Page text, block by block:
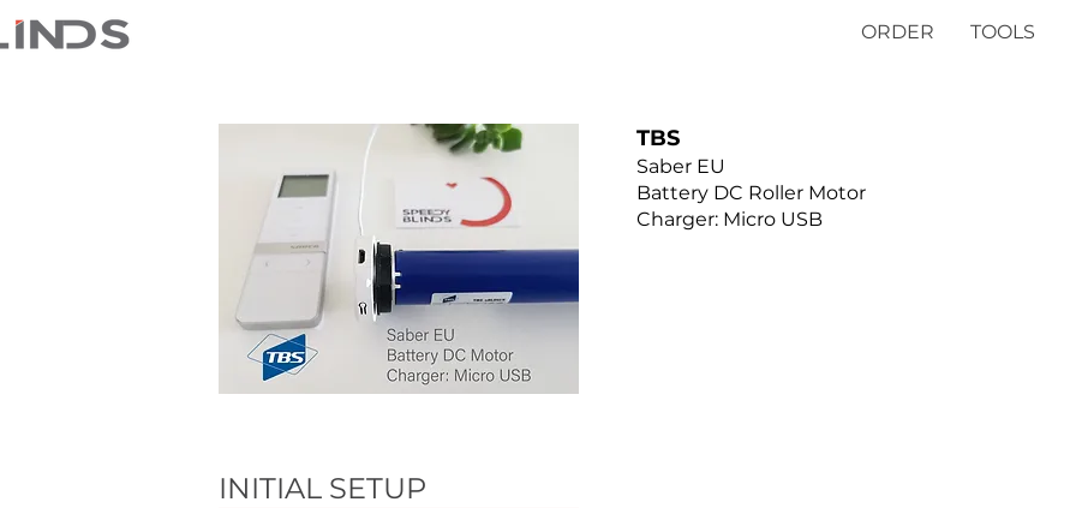
ORDER TOOLS
TBS
Saber EU
Battery DC Roller Motor
Charger: Micro USB
INITIAL SETUP